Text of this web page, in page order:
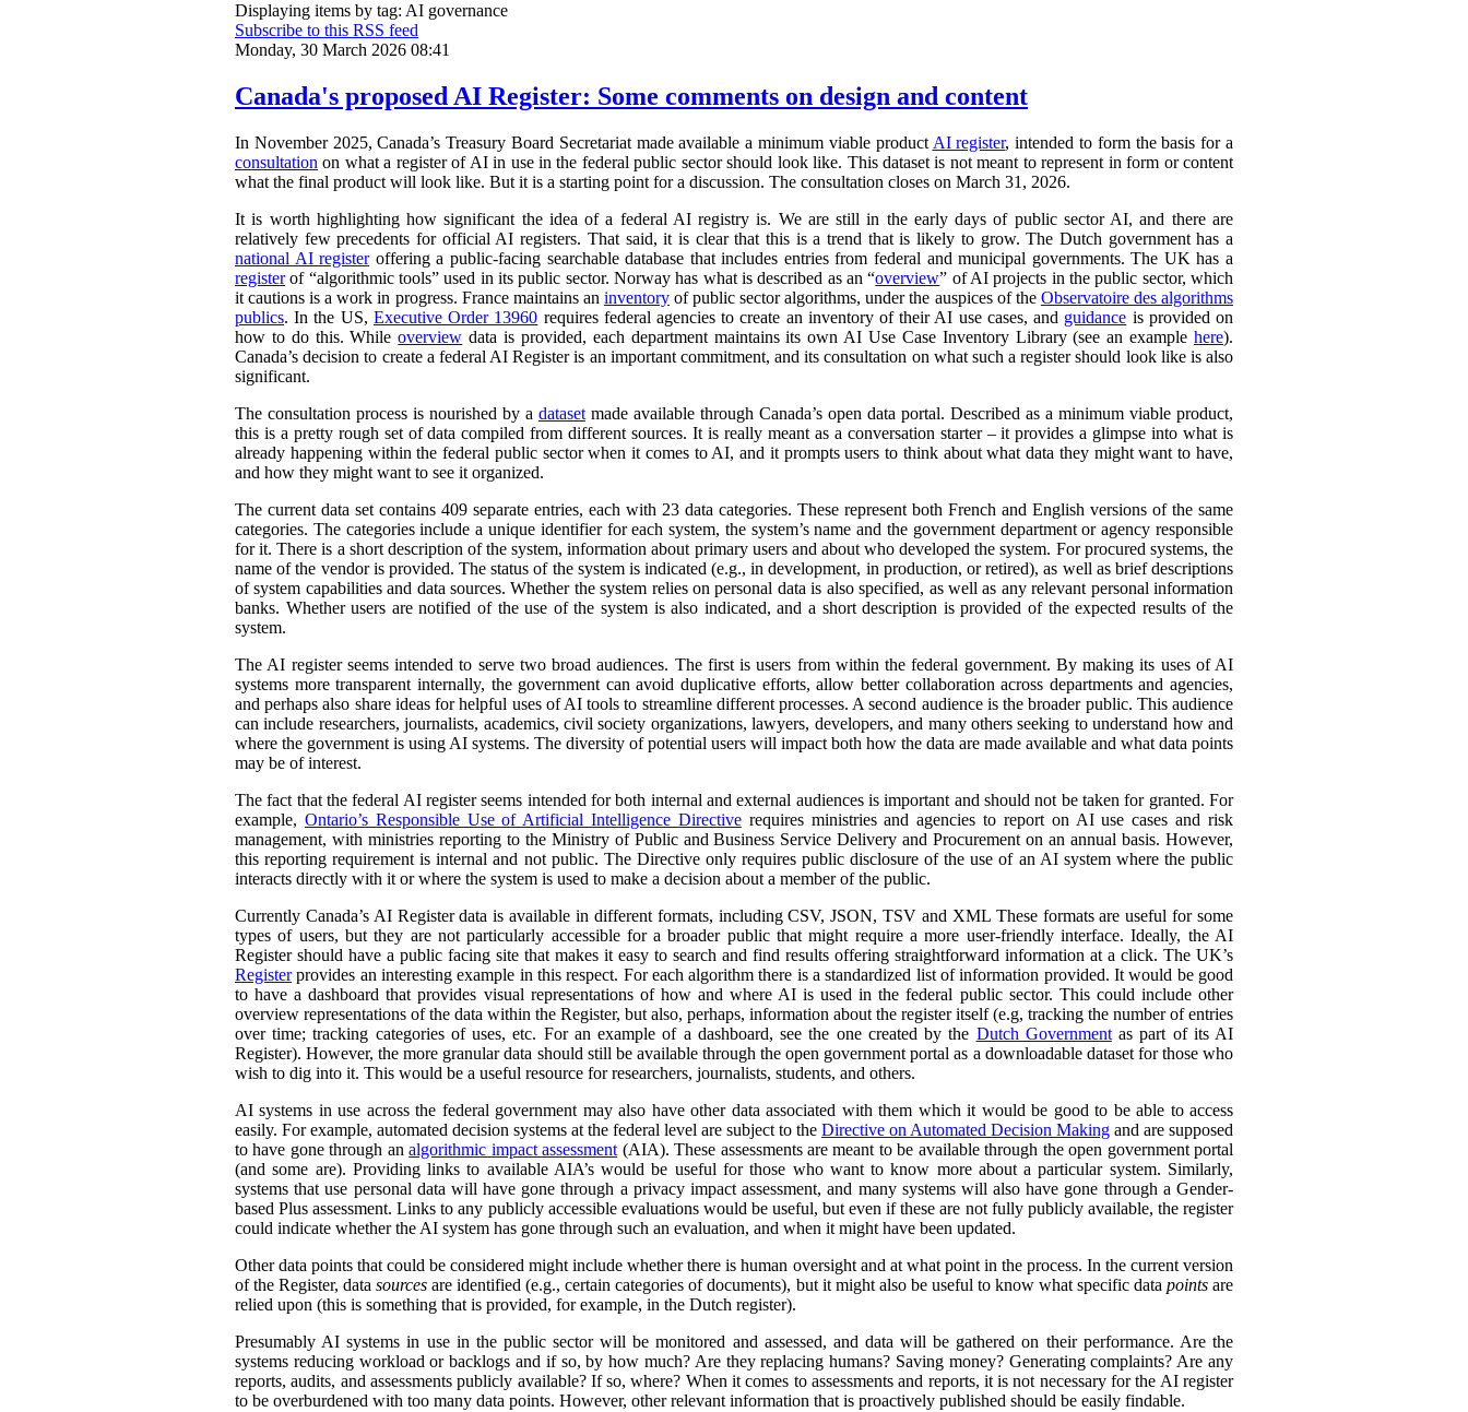
Displaying items by tag: AI governance
Subscribe to this RSS feed
Monday, 30 March 2026 08:41
Canada's proposed AI Register: Some comments on design and content
In November 2025, Canada’s Treasury Board Secretariat made available a minimum viable product AI register, intended to form the basis for a
consultation on what a register of AI in use in the federal public sector should look like. This dataset is not meant to represent in form or content
what the final product will look like. But it is a starting point for a discussion. The consultation closes on March 31, 2026.
It is worth highlighting how significant the idea of a federal AI registry is. We are still in the early days of public sector AI, and there are
relatively few precedents for official AI registers. That said, it is clear that this is a trend that is likely to grow. The Dutch government has a
national AI register offering a public-facing searchable database that includes entries from federal and municipal governments. The UK has a
registerof “algorithmic tools” used in its public sector. Norway has what is described as an “overview” of AI projects in the public sector, which
it cautions is a work in progress. France maintains an inventoryof public sector algorithms, under the auspices of the Observatoire des algorithms
publics. In the US, Executive Order 13960 requires federal agencies to create an inventory of their AI use cases, and guidance is provided on
how to do this. Whileoverview data is provided, each department maintains its own AI Use Case Inventory Library (see an examplehere).
Canada’s decision to create a federal AI Register is an important commitment, and its consultation on what such a register should look like is also
significant.
The consultation process is nourished by a dataset made available through Canada’s open data portal. Described as a minimum viable product,
this is a pretty rough set of data compiled from different sources. It is really meant as a conversation starter – it provides a glimpse into what is
already happening within the federal public sector when it comes to AI, and it prompts users to think about what data they might want to have,
and how they might want to see it organized.
The current data set contains 409 separate entries, each with 23 data categories. These represent both French and English versions of the same
categories. The categories include a unique identifier for each system, the system’s name and the government department or agency responsible
for it. There is a short description of the system, information about primary users and about who developed the system. For procured systems, the
name of the vendor is provided. The status of the system is indicated (e.g., in development, in production, or retired), as well as brief descriptions
of system capabilities and data sources. Whether the system relies on personal data is also specified, as well as any relevant personal information
banks. Whether users are notified of the use of the system is also indicated, and a short description is provided of the expected results of the
system.
The AI register seems intended to serve two broad audiences. The first is users from within the federal government. By making its uses of AI
systems more transparent internally, the government can avoid duplicative efforts, allow better collaboration across departments and agencies,
and perhaps also share ideas for helpful uses of AI tools to streamline different processes. A second audience is the broader public. This audience
can include researchers, journalists, academics, civil society organizations, lawyers, developers, and many others seeking to understand how and
where the government is using AI systems. The diversity of potential users will impact both how the data are made available and what data points
may be of interest.
The fact that the federal AI register seems intended for both internal and external audiences is important and should not be taken for granted. For
example, Ontario’s Responsible Use of Artificial Intelligence Directiverequires ministries and agencies to report on AI use cases and risk
management, with ministries reporting to the Ministry of Public and Business Service Delivery and Procurement on an annual basis. However,
this reporting requirement is internal and not public. The Directive only requires public disclosure of the use of an AI system where the public
interacts directly with it or where the system is used to make a decision about a member of the public.
Currently Canada’s AI Register data is available in different formats, including CSV, JSON, TSV and XML These formats are useful for some
types of users, but they are not particularly accessible for a broader public that might require a more user-friendly interface. Ideally, the AI
Register should have a public facing site that makes it easy to search and find results offering straightforward information at a click. The UK’s
Registerprovides an interesting example in this respect. For each algorithm there is a standardized list of information provided. It would be good
to have a dashboard that provides visual representations of how and where AI is used in the federal public sector. This could include other
overview representations of the data within the Register, but also, perhaps, information about the register itself (e.g, tracking the number of entries
over time; tracking categories of uses, etc. For an example of a dashboard, see the one created by the Dutch Governmentas part of its AI
Register). However, the more granular data should still be available through the open government portal as a downloadable dataset for those who
wish to dig into it. This would be a useful resource for researchers, journalists, students, and others.
AI systems in use across the federal government may also have other data associated with them which it would be good to be able to access
easily. For example, automated decision systems at the federal level are subject to the Directive on Automated Decision Making and are supposed
to have gone through analgorithmic impact assessment (AIA). These assessments are meant to be available through the open government portal
(and some are). Providing links to available AIA’s would be useful for those who want to know more about a particular system. Similarly,
systems that use personal data will have gone through a privacy impact assessment, and many systems will also have gone through a Gender-
based Plus assessment. Links to any publicly accessible evaluations would be useful, but even if these are not fully publicly available, the register
could indicate whether the AI system has gone through such an evaluation, and when it might have been updated.
Other data points that could be considered might include whether there is human oversight and at what point in the process. In the current version
of the Register, datasources are identified (e.g., certain categories of documents), but it might also be useful to know what specific data pointsare
relied upon (this is something that is provided, for example, in the Dutch register).
Presumably AI systems in use in the public sector will be monitored and assessed, and data will be gathered on their performance. Are the
systems reducing workload or backlogs and if so, by how much? Are they replacing humans? Saving money? Generating complaints? Are any
reports, audits, and assessments publicly available? If so, where? When it comes to assessments and reports, it is not necessary for the AI register
to be overburdened with too many data points. However, other relevant information that is proactively published should be easily findable.